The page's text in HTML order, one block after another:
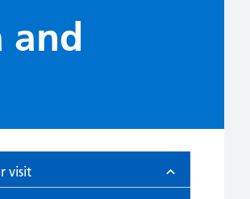
visit